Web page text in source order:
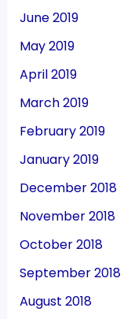
June 2019
May 2019
April 2019
March 2019
February 2019
January 2019
December 2018
November 2018
October 2018
September 2018
August 2018